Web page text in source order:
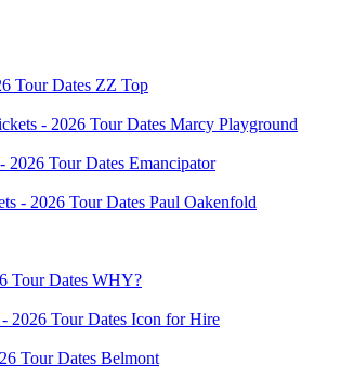
ZZ Top
Marcy Playground
Emancipator
Paul Oakenfold
WHY?
Icon for Hire
Belmont